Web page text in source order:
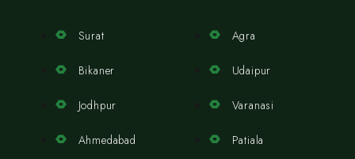
Surat
Bikaner
Jodhpur
Ahmedabad
Agra
Udaipur
Varanasi
Patiala